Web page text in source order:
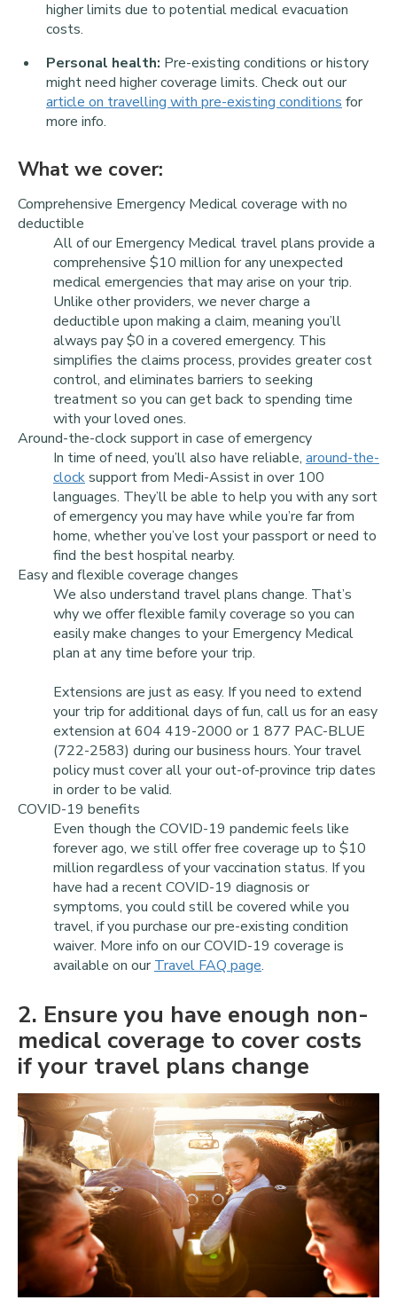
higher limits due to potential medical evacuation
costs.
Personal health: Pre-existing conditions or history
might need higher coverage limits. Check out our
article on travelling with pre-existing conditions for
more info.
What we cover:
Comprehensive Emergency Medical coverage with no
deductible
All of our Emergency Medical travel plans provide a
comprehensive $10 million for any unexpected
medical emergencies that may arise on your trip.
Unlike other providers, we never charge a
deductible upon making a claim, meaning you’ll
always pay $0 in a covered emergency. This
simplifies the claims process, provides greater cost
control, and eliminates barriers to seeking
treatment so you can get back to spending time
with your loved ones.
Around-the-clock support in case of emergency
In time of need, you’ll also have reliable, around-the-
clocksupport from Medi-Assist in over 100
languages. They’ll be able to help you with any sort
of emergency you may have while you’re far from
home, whether you’ve lost your passport or need to
find the best hospital nearby.
Easy and flexible coverage changes
We also understand travel plans change. That’s
why we offer flexible family coverage so you can
easily make changes to your Emergency Medical
plan at any time before your trip.
Extensions are just as easy. If you need to extend
your trip for additional days of fun, call us for an easy
extension at 604 419-2000 or 1 877 PAC-BLUE
(722-2583) during our business hours. Your travel
policy must cover all your out-of-province trip dates
in order to be valid.
COVID-19 benefits
Even though the COVID-19 pandemic feels like
forever ago, we still offer free coverage up to $10
million regardless of your vaccination status. If you
have had a recent COVID-19 diagnosis or
symptoms, you could still be covered while you
travel, if you purchase our pre-existing condition
waiver. More info on our COVID-19 coverage is
available on ourTravel FAQ page.
2. Ensure you have enough non-
medical coverage to cover costs
if your travel plans change